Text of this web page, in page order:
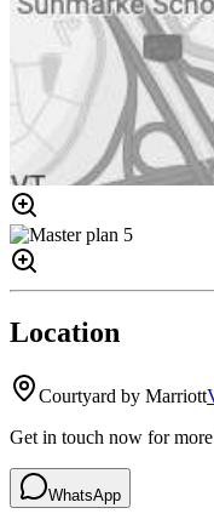
Location
Courtyard by Marriott
Get in touch now for
WhatsApp